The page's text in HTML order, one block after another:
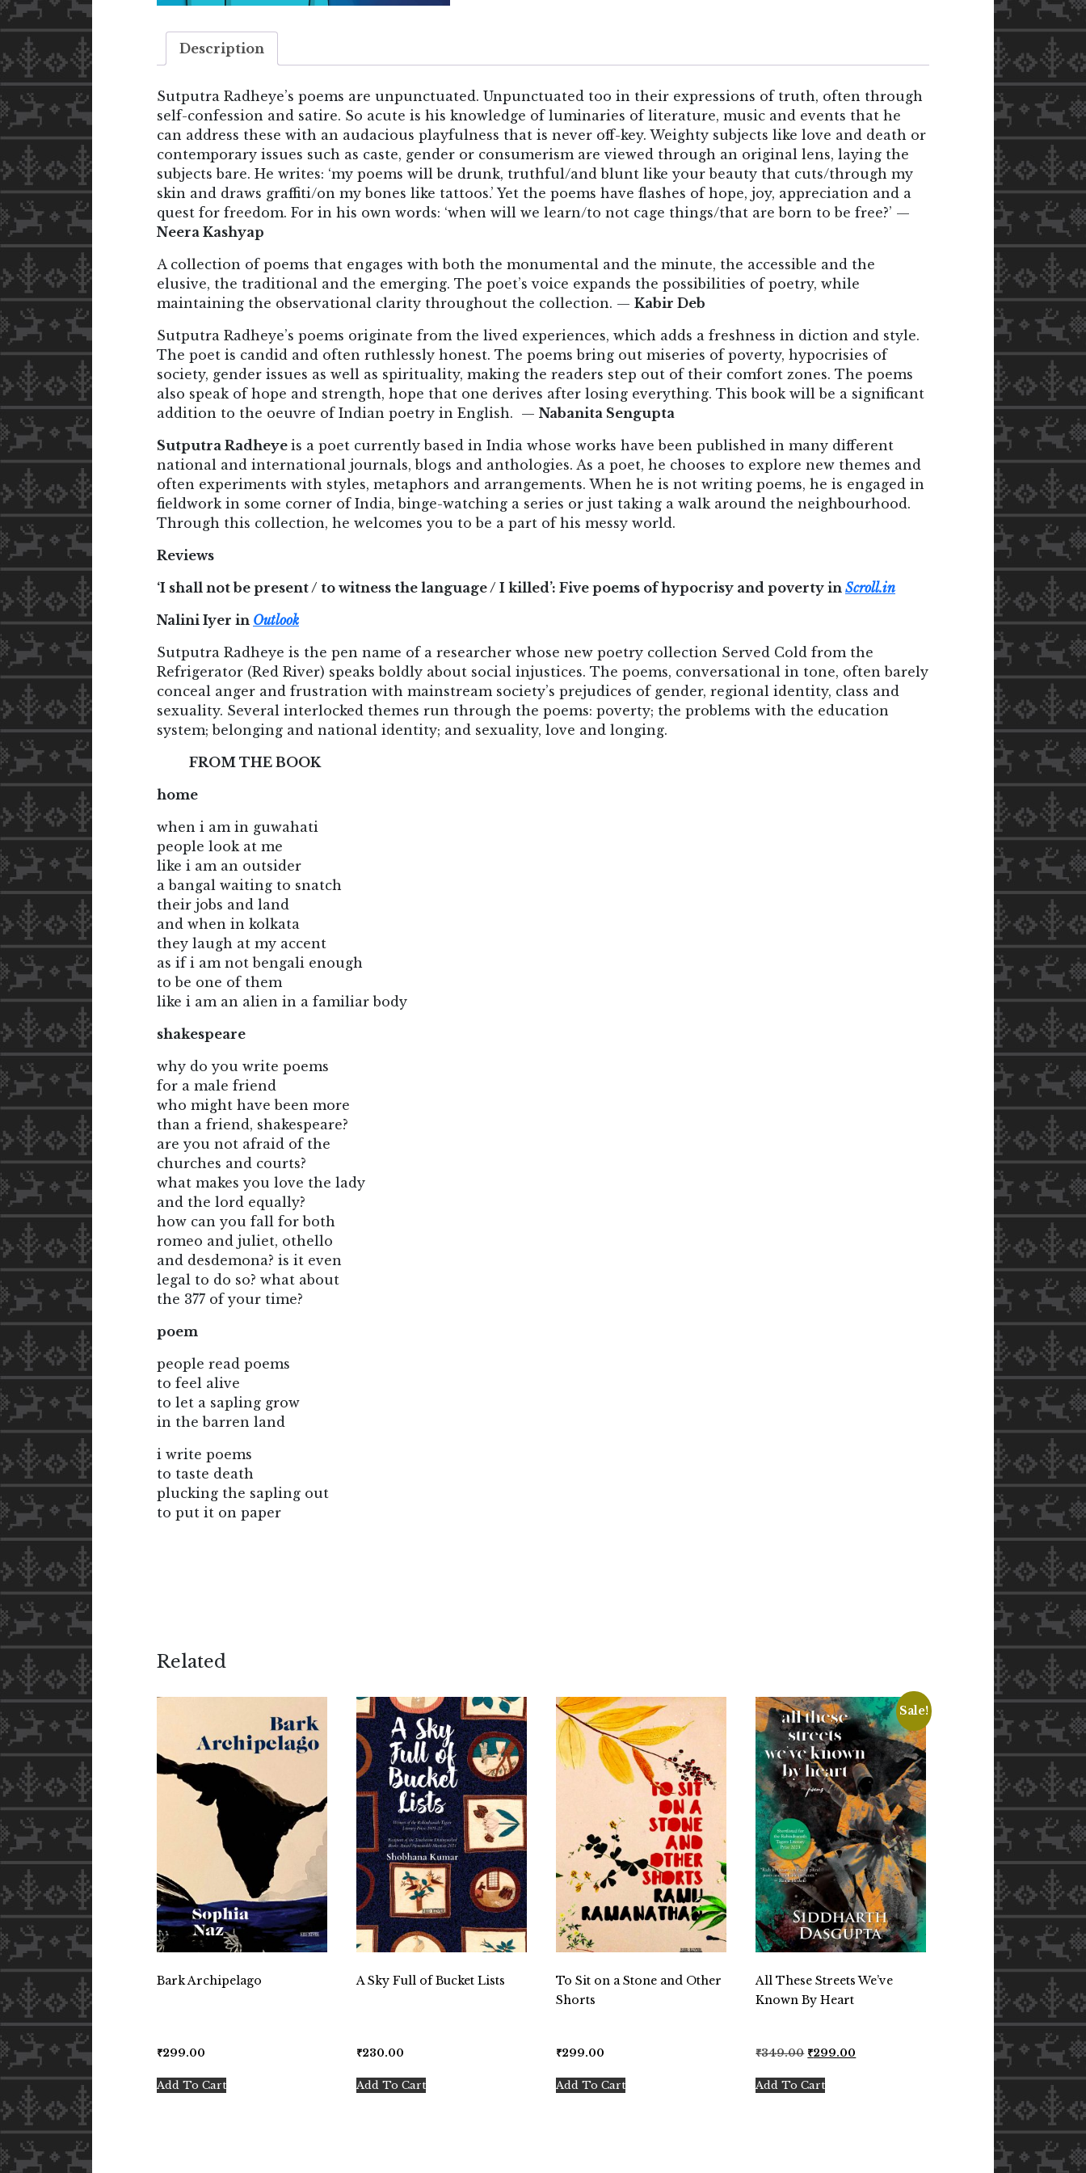
Description
Sutputra Radheye’s poems are unpunctuated. Unpunctuated too in their expressions of truth, often through
self-confession and satire. So acute is his knowledge of luminaries of literature, music and events that he
can address these with an audacious playfulness that is never off-key. Weighty subjects like love and death or
contemporary issues such as caste, gender or consumerism are viewed through an original lens, laying the
subjects bare. He writes: ‘my poems will be drunk, truthful/and blunt like your beauty that cuts/through my
skin and draws graffiti/on my bones like tattoos.’ Yet the poems have flashes of hope, joy, appreciation and a
quest for freedom. For in his own words: ‘when will we learn/to not cage things/that are born to be free?’ —
Neera Kashyap
A collection of poems that engages with both the monumental and the minute, the accessible and the
elusive, the traditional and the emerging. The poet’s voice expands the possibilities of poetry, while
maintaining the observational clarity throughout the collection. — Kabir Deb
Sutputra Radheye’s poems originate from the lived experiences, which adds a freshness in diction and style.
The poet is candid and often ruthlessly honest. The poems bring out miseries of poverty, hypocrisies of
society, gender issues as well as spirituality, making the readers step out of their comfort zones. The poems
also speak of hope and strength, hope that one derives after losing everything. This book will be a significant
addition to the oeuvre of Indian poetry in English. — Nabanita Sengupta
Sutputra Radheye is a poet currently based in India whose works have been published in many different
national and international journals, blogs and anthologies. As a poet, he chooses to explore new themes and
often experiments with styles, metaphors and arrangements. When he is not writing poems, he is engaged in
fieldwork in some corner of India, binge-watching a series or just taking a walk around the neighbourhood.
Through this collection, he welcomes you to be a part of his messy world.
Reviews
‘I shall not be present / to witness the language / I killed’: Five poems of hypocrisy and poverty in Scroll.in
Nalini Iyer in Outlook
Sutputra Radheye is the pen name of a researcher whose new poetry collection Served Cold from the
Refrigerator (Red River) speaks boldly about social injustices. The poems, conversational in tone, often barely
conceal anger and frustration with mainstream society’s prejudices of gender, regional identity, class and
sexuality. Several interlocked themes run through the poems: poverty; the problems with the education
system; belonging and national identity; and sexuality, love and longing.
FROM THE BOOK
home
when i am in guwahati
people look at me
like i am an outsider
a bangal waiting to snatch
their jobs and land
and when in kolkata
they laugh at my accent
as if i am not bengali enough
to be one of them
like i am an alien in a familiar body
shakespeare
why do you write poems
for a male friend
who might have been more
than a friend, shakespeare?
are you not afraid of the
churches and courts?
what makes you love the lady
and the lord equally?
how can you fall for both
romeo and juliet, othello
and desdemona? is it even
legal to do so? what about
the 377 of your time?
poem
people read poems
to feel alive
to let a sapling grow
in the barren land
i write poems
to taste death
plucking the sapling out
to put it on paper
Related
Bark Archipelago
₹299.00
Add To Cart
A Sky Full of Bucket Lists
₹230.00
Add To Cart
To Sit on a Stone and Other
Shorts
₹299.00
Add To Cart
Sale!
All These Streets We’ve
Known By Heart
₹349.00 Original
was:
₹299.00
Add To Cart